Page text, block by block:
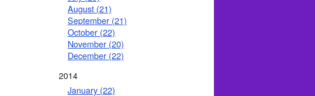
August (21)
September (21)
October (22)
November (20)
December (22)
2014
January (22)